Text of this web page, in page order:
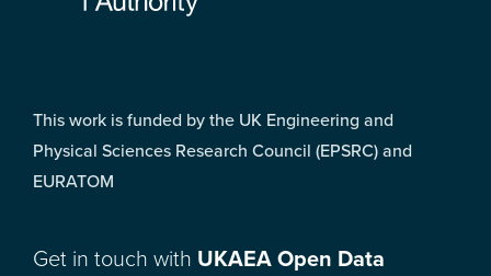
This work is funded by the UK Engineering and
Physical Sciences Research Council (EPSRC) and
EURATOM
Get in touch with UKAEA Open Data